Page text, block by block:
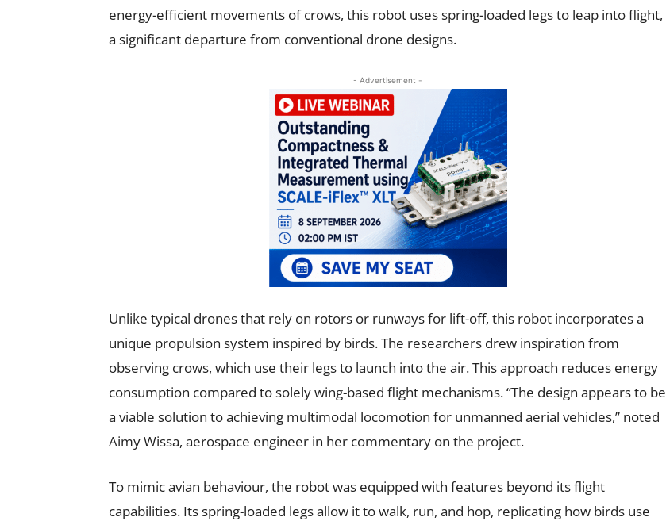
energy-efficient movements of crows, this robot uses spring-loaded legs to leap into flight,
a significant departure from conventional drone designs.
- Advertisement -
Unlike typical drones that rely on rotors or runways for lift-off, this robot incorporates a
unique propulsion system inspired by birds. The researchers drew inspiration from
observing crows, which use their legs to launch into the air. This approach reduces energy
consumption compared to solely wing-based flight mechanisms. “The design appears to be
a viable solution to achieving multimodal locomotion for unmanned aerial vehicles,” noted
Aimy Wissa, aerospace engineer in her commentary on the project.
To mimic avian behaviour, the robot was equipped with features beyond its flight
capabilities. Its spring-loaded legs allow it to walk, run, and hop, replicating how birds use